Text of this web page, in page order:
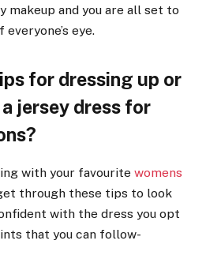
makeup and you are all set to
eye.
for dressing up or
jersey dress for
with your favourite womens
through these tips to look
with the dress you opt
that you can follow-